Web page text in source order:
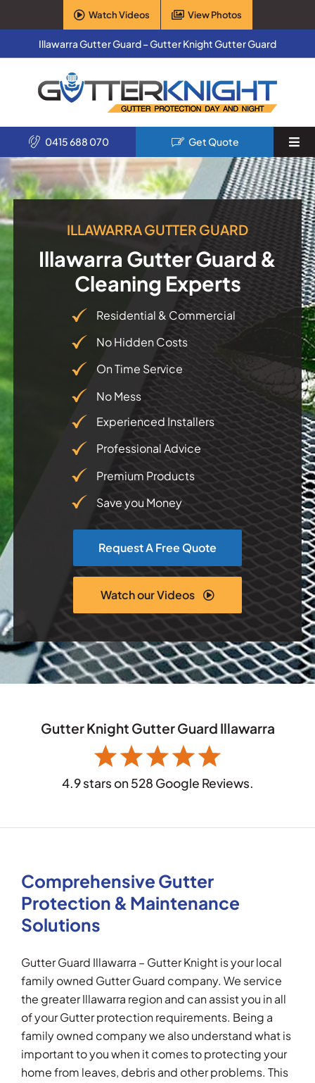
to
content
Watch Videos View Photos
Illawarra Gutter Guard – Gutter Knight Gutter Guard
Home
Products
Testimonials
0415 688 070 Get Quote
ILLAWARRA GUTTER GUARD
Illawarra Gutter Guard &
Cleaning Experts
Residential & Commercial
No Hidden Costs
On Time Service
No Mess
Experienced Installers
Professional Advice
Premium Products
Save you Money
Request A Free Quote
Watch our Videos
Gutter Knight Gutter Guard Illawarra
4.9 stars on 528 Google Reviews.
Comprehensive Gutter
Protection & Maintenance
Solutions
Gutter Guard Illawarra – Gutter Knight is your local
family owned Gutter Guard company. We service
the greater Illawarra region and can assist you in all
of your Gutter protection requirements. Being a
family owned company we also understand what is
important to you when it comes to protecting your
home from leaves, debris and other problems. This